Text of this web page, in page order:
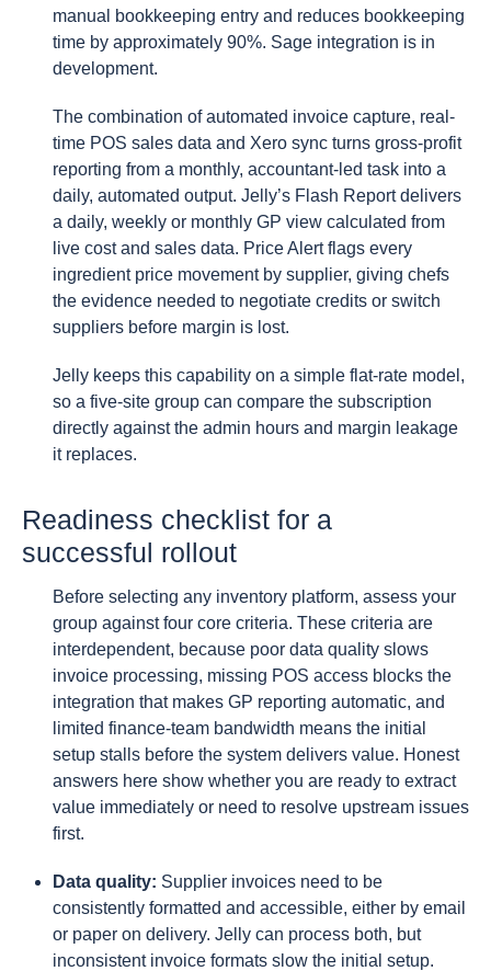
manual bookkeeping entry and reduces bookkeeping
time by approximately 90%. Sage integration is in
development.
The combination of automated invoice capture, real-
time POS sales data and Xero sync turns gross-profit
reporting from a monthly, accountant-led task into a
daily, automated output. Jelly’s Flash Report delivers
a daily, weekly or monthly GP view calculated from
live cost and sales data. Price Alert flags every
ingredient price movement by supplier, giving chefs
the evidence needed to negotiate credits or switch
suppliers before margin is lost.
Jelly keeps this capability on a simple flat-rate model,
so a five-site group can compare the subscription
directly against the admin hours and margin leakage
it replaces.
Readiness checklist for a
successful rollout
Before selecting any inventory platform, assess your
group against four core criteria. These criteria are
interdependent, because poor data quality slows
invoice processing, missing POS access blocks the
integration that makes GP reporting automatic, and
limited finance-team bandwidth means the initial
setup stalls before the system delivers value. Honest
answers here show whether you are ready to extract
value immediately or need to resolve upstream issues
first.
Data quality: Supplier invoices need to be
consistently formatted and accessible, either by email
or paper on delivery. Jelly can process both, but
inconsistent invoice formats slow the initial setup.